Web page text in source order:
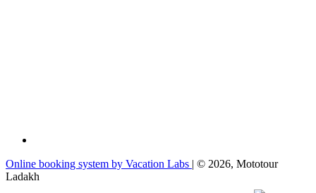
Online booking system by Vacation Labs | © 2026, Mototour
Ladakh